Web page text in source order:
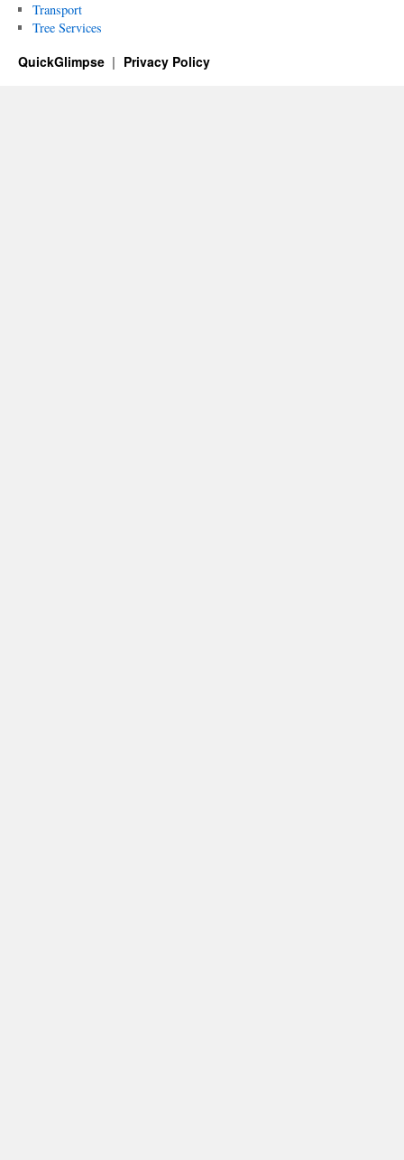
Transport
Tree Services
QuickGlimpse Privacy Policy